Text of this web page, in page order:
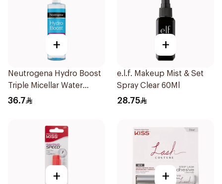
+
Neutrogena Hydro Boost
Triple Micellar Water
400Ml
36.7
+
e.l.f. Makeup Mist & Set
Spray Clear 60Ml
28.75
+ +